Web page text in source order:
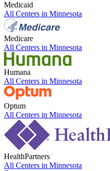
Medicaid
All Centers in Minnesota
Medicare
All Centers in Minnesota
Humana
All Centers in Minnesota
Optum
All Centers in Minnesota
HealthPartners
All Centers in Minnesota